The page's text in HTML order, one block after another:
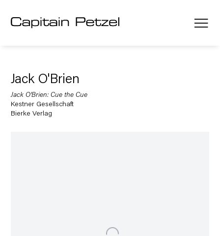
Jack O'Brien
Jack O'Brien: Cue the Cue
Kestner Gesellschaft
Bierke Verlag